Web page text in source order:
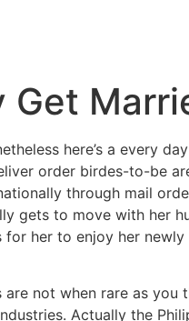
Get
here’s a every
order birdes-to-be
through mail
gets to move with her
her to enjoy her
not when rare as
Actually the